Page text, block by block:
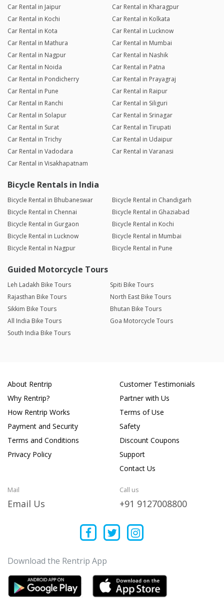
Car Rental in Jaipur
Car Rental in Kharagpur
Car Rental in Kochi
Car Rental in Kolkata
Car Rental in Kota
Car Rental in Lucknow
Car Rental in Mathura
Car Rental in Mumbai
Car Rental in Nagpur
Car Rental in Nashik
Car Rental in Noida
Car Rental in Patna
Car Rental in Pondicherry
Car Rental in Prayagraj
Car Rental in Pune
Car Rental in Raipur
Car Rental in Ranchi
Car Rental in Siliguri
Car Rental in Solapur
Car Rental in Srinagar
Car Rental in Surat
Car Rental in Tirupati
Car Rental in Trichy
Car Rental in Udaipur
Car Rental in Vadodara
Car Rental in Varanasi
Car Rental in Visakhapatnam
Bicycle Rentals in India
Bicycle Rental in Bhubaneswar
Bicycle Rental in Chandigarh
Bicycle Rental in Chennai
Bicycle Rental in Ghaziabad
Bicycle Rental in Gurgaon
Bicycle Rental in Kochi
Bicycle Rental in Lucknow
Bicycle Rental in Mumbai
Bicycle Rental in Nagpur
Bicycle Rental in Pune
Guided Motorcycle Tours
Leh Ladakh Bike Tours
Spiti Bike Tours
Rajasthan Bike Tours
North East Bike Tours
Sikkim Bike Tours
Bhutan Bike Tours
All India Bike Tours
Goa Motorcycle Tours
South India Bike Tours
About Rentrip
Why Rentrip?
How Rentrip Works
Payment and Security
Terms and Conditions
Privacy Policy
Customer Testimonials
Partner with Us
Terms of Use
Safety
Discount Coupons
Support
Contact Us
Mail
Email Us
Call us
+91 9127008800
Download the Rentrip App